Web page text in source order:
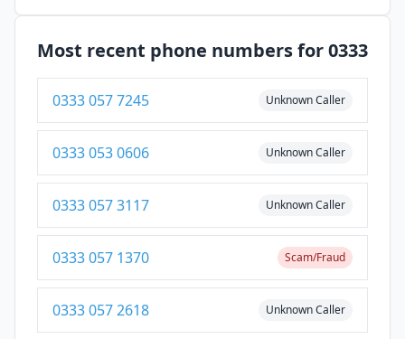
Most recent phone numbers for 0333
0333 057 7245 Unknown Caller
0333 053 0606 Unknown Caller
0333 057 3117 Unknown Caller
0333 057 1370 Scam/Fraud
0333 057 2618 Unknown Caller